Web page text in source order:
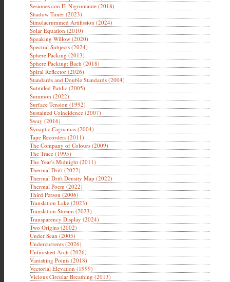
Sesiones con El Nigromante (2018)
Shadow Tuner (2023)
Simulacrummed Artifission (2024)
Solar Equation (2010)
Speaking Willow (2020)
Spectral Subjects (2024)
Sphere Packing (2013)
Sphere Packing: Bach (2018)
Spiral Reflector (2026)
Standards and Double Standards (2004)
Subtitled Public (2005)
Summon (2022)
Surface Tension (1992)
Sustained Coincidence (2007)
Sway (2016)
Synaptic Caguamas (2004)
Tape Recorders (2011)
The Company of Colours (2009)
The Trace (1995)
The Year's Midnight (2011)
Thermal Drift (2022)
Thermal Drift Density Map (2022)
Thermal Poem (2022)
Third Person (2006)
Translation Lake (2023)
Translation Stream (2023)
Transparency Display (2024)
Two Origins (2002)
Under Scan (2005)
Undercurrents (2026)
Unfinished Arch (2026)
Vanishing Points (2018)
Vectorial Elevation (1999)
Vicious Circular Breathing (2013)